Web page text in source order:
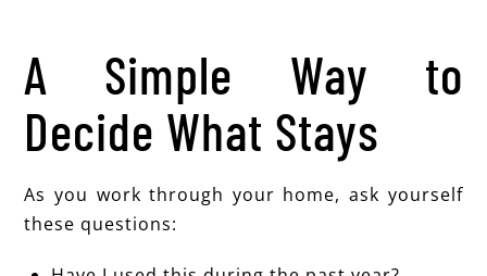
A Simple Way to
Decide What Stays
As you work through your home, ask yourself
these questions: